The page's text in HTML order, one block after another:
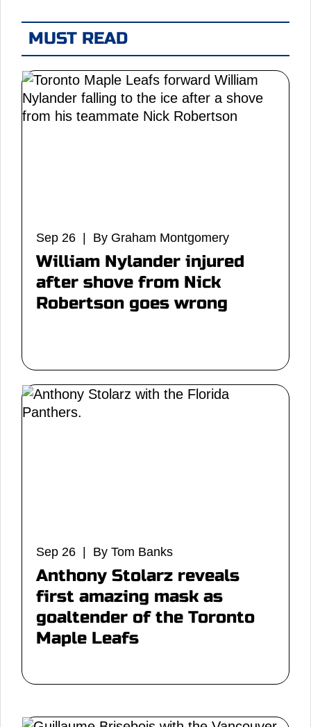
MUST READ
Sep 26 | By Graham Montgomery
William Nylander injured
after shove from Nick
Robertson goes wrong
Sep 26 | By Tom Banks
Anthony Stolarz reveals
first amazing mask as
goaltender of the Toronto
Maple Leafs